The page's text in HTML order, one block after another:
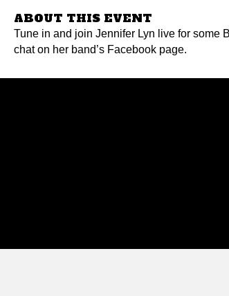
ABOUT THIS EVENT
Tune in and join Jennifer Lyn live for some
chat on her band’s Facebook page.